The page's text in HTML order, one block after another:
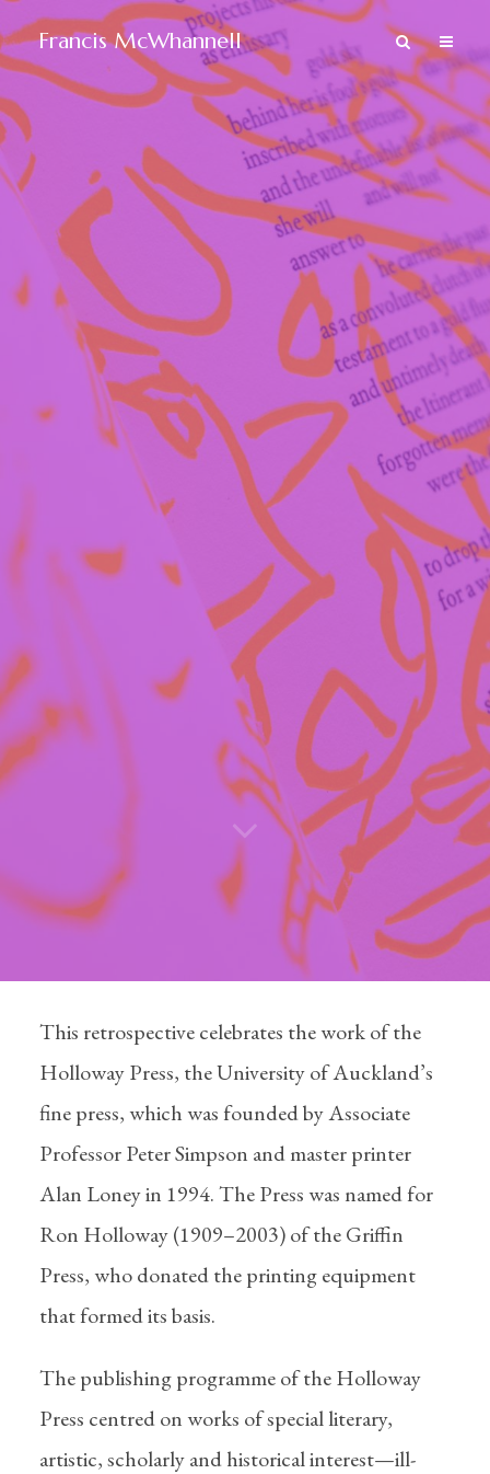
Francis McWhannell
This retrospective celebrates the work of the
Holloway Press, the University of Auckland’s
fine press, which was founded by Associate
Professor Peter Simpson and master printer
Alan Loney in 1994. The Press was named for
Ron Holloway (1909–2003) of the Griffin
Press, who donated the printing equipment
that formed its basis.
The publishing programme of the Holloway
Press centred on works of special literary,
artistic, scholarly and historical interest—ill-